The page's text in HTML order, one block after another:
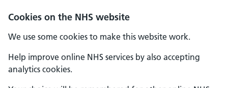
Cookies on the NHS website
We use some cookies to make this website work.
Help improve online NHS services by also accepting
analytics cookies.